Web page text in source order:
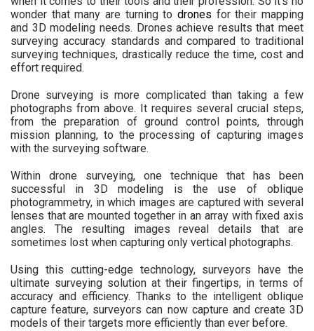
wonder that many are turning to drones for their mapping
and 3D modeling needs. Drones achieve results that meet
surveying accuracy standards and compared to traditional
surveying techniques, drastically reduce the time, cost and
effort required.
Drone surveying is more complicated than taking a few
photographs from above. It requires several crucial steps,
from the preparation of ground control points, through
mission planning, to the processing of capturing images
with the surveying software.
Within drone surveying, one technique that has been
successful in 3D modeling is the use of oblique
photogrammetry, in which images are captured with several
lenses that are mounted together in an array with fixed axis
angles. The resulting images reveal details that are
sometimes lost when capturing only vertical photographs.
Using this cutting-edge technology, surveyors have the
ultimate surveying solution at their fingertips, in terms of
accuracy and efficiency. Thanks to the intelligent oblique
capture feature, surveyors can now capture and create 3D
models of their targets more efficiently than ever before.